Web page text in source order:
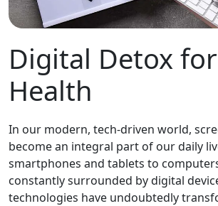
Digital Detox
Health
In our modern, tech-driven world,
become an integral part of our daily
smartphones and tablets to
constantly surrounded by digital
technologies have undoubtedly